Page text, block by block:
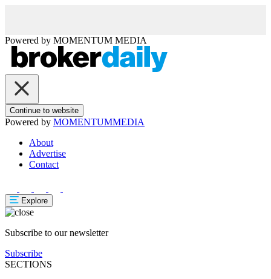
Powered by MOMENTUM MEDIA
Continue to website
Powered by MOMENTUMMEDIA
About
Advertise
Contact
Explore
Subscribe to our newsletter
Subscribe
SECTIONS